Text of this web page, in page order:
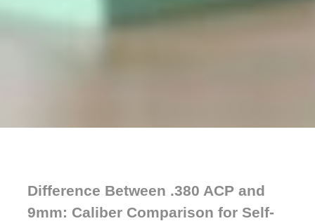
Difference Between .380 ACP and
9mm: Caliber Comparison for Self-